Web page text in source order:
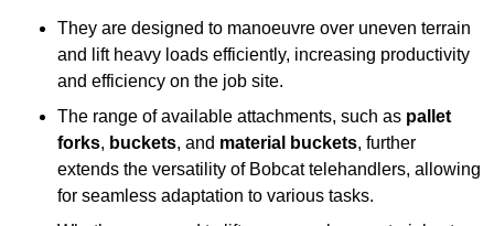
They are designed to manoeuvre over uneven terrain
and lift heavy loads efficiently, increasing productivity
and efficiency on the job site.
The range of available attachments, such as pallet
forks, buckets, and material buckets, further
extends the versatility of Bobcat telehandlers, allowing
for seamless adaptation to various tasks.